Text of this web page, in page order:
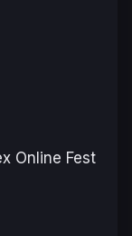
Online Fest